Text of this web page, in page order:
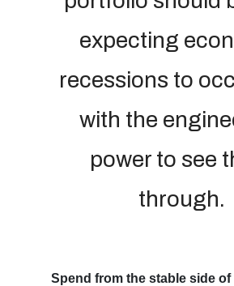
expecting
recessions to
with the
power to see
through.
Spend from the stable side